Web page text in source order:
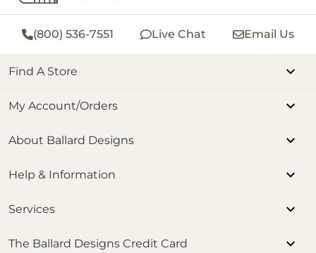
(800) 536-7551 Live Chat Email Us
Find A Store
My Account/Orders
About Ballard Designs
Help & Information
Services
The Ballard Designs Credit Card